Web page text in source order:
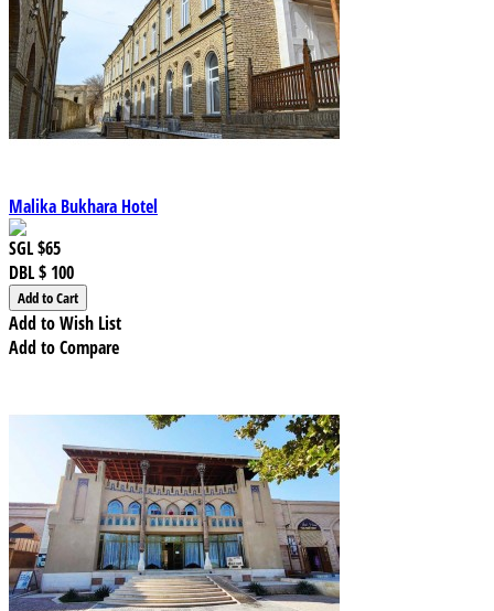
Malika Bukhara Hotel
SGL$65
DBL$ 100
Add to Wish List
Add to Compare